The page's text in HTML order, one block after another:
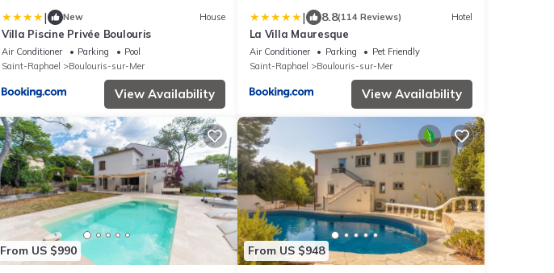
| New House
Villa Piscine Privée Boulouris
Air Conditioner Parking
Pool
Saint-Raphael
Boulouris-sur-Mer
View Availability
| 8.8(114 Reviews) Hotel
La Villa Mauresque
Air Conditioner Parking
Pet Friendly
Saint-Raphael
Boulouris-sur-Mer
View Availability
From US $990 From US $948